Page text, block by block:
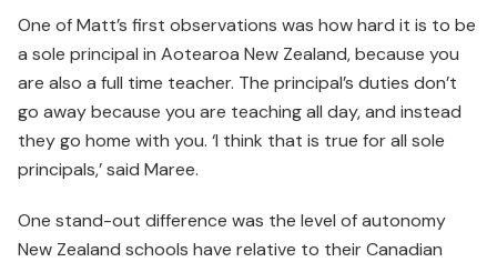
One of Matt’s first observations was how hard it is to be
a sole principal in Aotearoa New Zealand, because you
are also a full time teacher. The principal’s duties don’t
go away because you are teaching all day, and instead
they go home with you. ‘I think that is true for all sole
principals,’ said Maree.
One stand-out difference was the level of autonomy
New Zealand schools have relative to their Canadian